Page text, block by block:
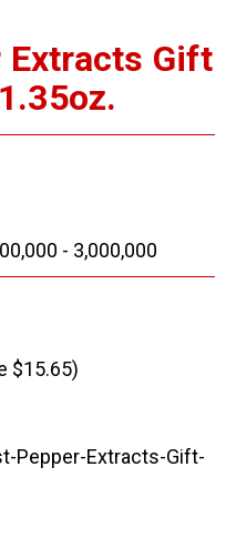
Extracts Gift
- 3,000,000
$15.65)
Pepper-Extracts-Gift-